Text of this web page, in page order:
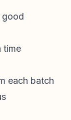
good
time
each batch